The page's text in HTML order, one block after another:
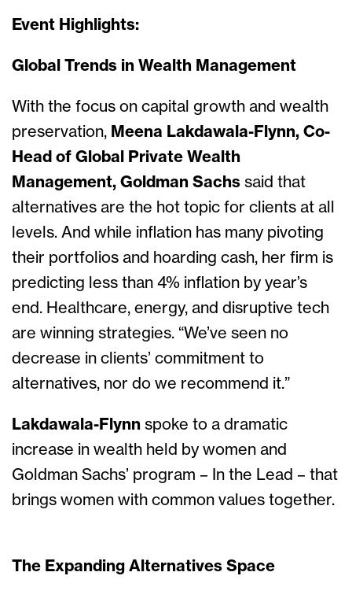
Event Highlights:
Global Trends in Wealth Management
With the focus on capital growth and wealth
preservation, Meena Lakdawala-Flynn, Co-
Head of Global Private Wealth
Management, Goldman Sachs said that
alternatives are the hot topic for clients at all
levels. And while inflation has many pivoting
their portfolios and hoarding cash, her firm is
predicting less than 4% inflation by year’s
end. Healthcare, energy, and disruptive tech
are winning strategies. “We’ve seen no
decrease in clients’ commitment to
alternatives, nor do we recommend it.”
Lakdawala-Flynn spoke to a dramatic
increase in wealth held by women and
Goldman Sachs’ program – In the Lead – that
brings women with common values together.
The Expanding Alternatives Space